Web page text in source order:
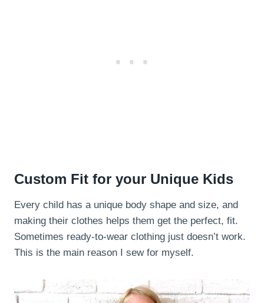
Custom Fit for your Unique Kids
Every child has a unique body shape and size, and
making their clothes helps them get the perfect, fit.
Sometimes ready-to-wear clothing just doesn’t work.
This is the main reason I sew for myself.